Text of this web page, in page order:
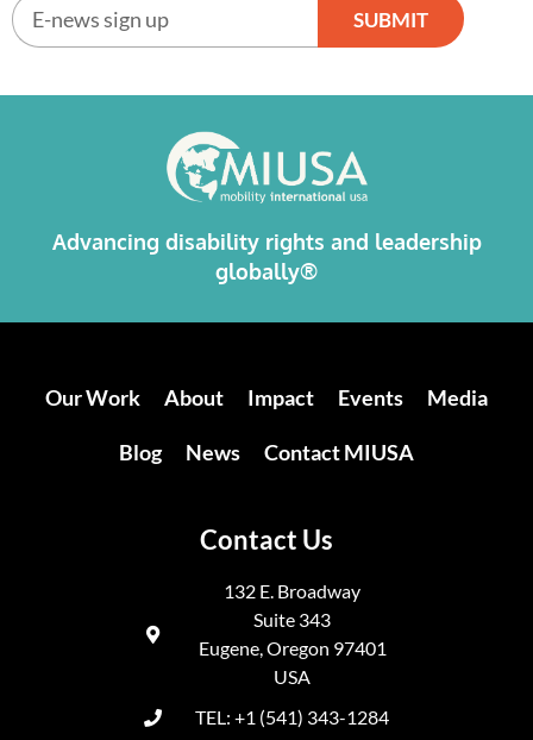
SUBMIT
Advancing disability rights and leadership
globally®
Our Work About Impact Events Media
Blog News Contact MIUSA
Contact Us
132 E. Broadway
Suite 343
Eugene, Oregon 97401
USA
TEL: +1 (541) 343-1284